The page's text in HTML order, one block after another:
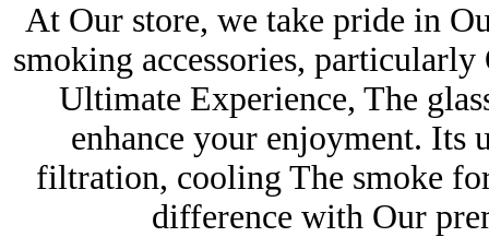
At Our store, we take pride in
smoking accessories,
Ultimate Experience, The
enhance your enjoyment. Its
filtration, cooling The smoke
difference with Our